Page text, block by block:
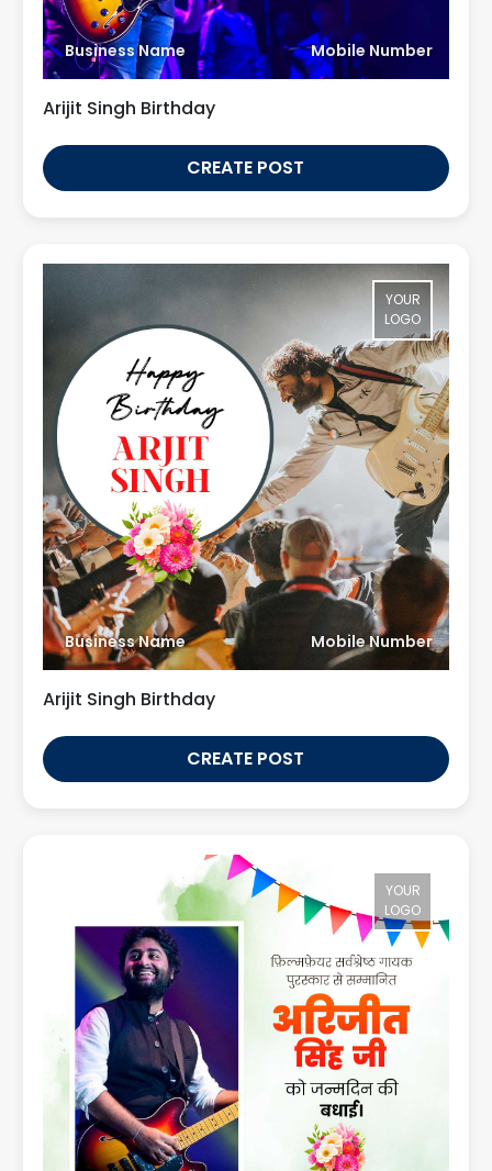
Business Name Mobile Number
Arijit Singh Birthday
CREATE POST
YOUR
LOGO
Business Name Mobile Number
Arijit Singh Birthday
CREATE POST
YOUR
LOGO